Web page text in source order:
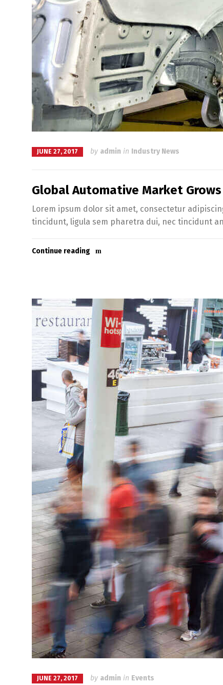
JUNE 27, 2017 by admin in Industry News
Global Automative Market
Lorem ipsum dolor sit amet, consectetur
tincidunt, ligula sem pharetra dui, nec tincidunt
Continue reading
JUNE 27, 2017 by admin in Events